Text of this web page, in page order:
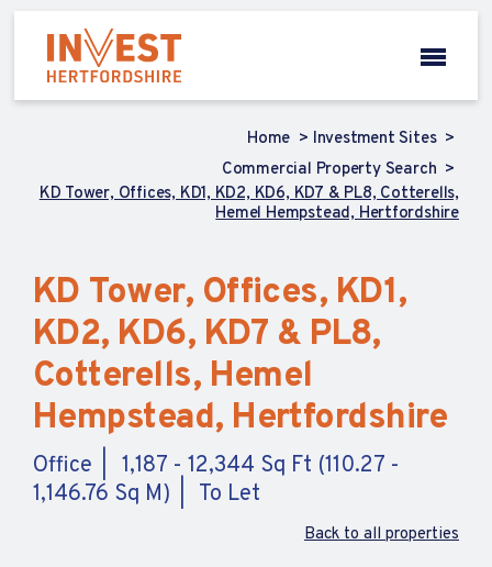
Home
Investment Sites
Commercial Property Search
KD Tower, Offices, KD1, KD2, KD6, KD7 & PL8, Cotterells,
Hemel Hempstead, Hertfordshire
KD Tower, Offices, KD1,
KD2, KD6, KD7 & PL8,
Cotterells, Hemel
Hempstead, Hertfordshire
Office
1,187 - 12,344 Sq Ft (110.27 -
1,146.76 Sq M)
To Let
Back to all properties